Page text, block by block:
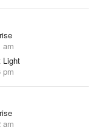
am
Light
pm
am